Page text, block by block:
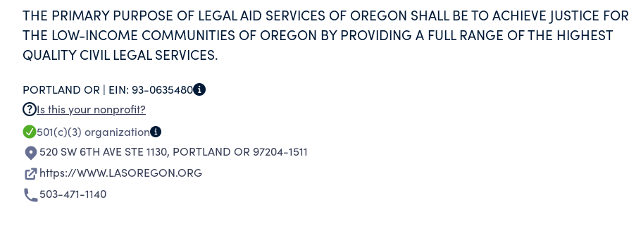
THE PRIMARY PURPOSE OF LEGAL AID SERVICES OF OREGON SHALL BE TO ACHIEVE JUSTICE FOR
THE LOW-INCOME COMMUNITIES OF OREGON BY PROVIDING A FULL RANGE OF THE HIGHEST
QUALITY CIVIL LEGAL SERVICES.
PORTLAND OR | EIN: 93-0635480
Is this your nonprofit?
501(c)(3) organization
520 SW 6TH AVE STE 1130, PORTLAND OR 97204-1511
https://WWW.LASOREGON.ORG
503-471-1140